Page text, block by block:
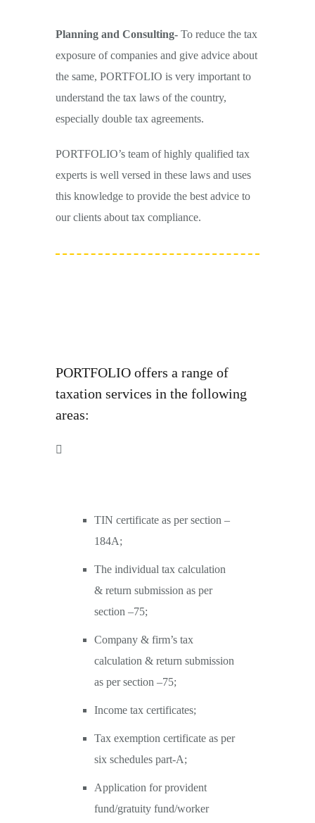
Planning and Consulting- To reduce the tax
exposure of companies and give advice about
the same, PORTFOLIO is very important to
understand the tax laws of the country,
especially double tax agreements.
PORTFOLIO’s team of highly qualified tax
experts is well versed in these laws and uses
this knowledge to provide the best advice to
our clients about tax compliance.
PORTFOLIO offers a range of
taxation services in the following
areas:
TIN certificate as per section –
184A;
The individual tax calculation
& return submission as per
section –75;
Company & firm’s tax
calculation & return submission
as per section –75;
Income tax certificates;
Tax exemption certificate as per
six schedules part-A;
Application for provident
fund/gratuity fund/worker